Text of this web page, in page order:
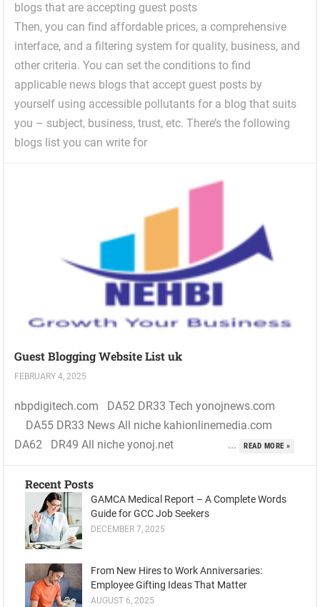
blogs that are accepting guest posts
Then, you can find affordable prices, a comprehensive
interface, and a filtering system for quality, business, and
other criteria. You can set the conditions to find
applicable news blogs that accept guest posts by
yourself using accessible pollutants for a blog that suits
you – subject, business, trust, etc. There’s the following
blogs list you can write for
Guest Blogging Website List uk
FEBRUARY 4, 2025
nbpdigitech.com DA52 DR33 Tech yonojnews.com
DA55 DR33 News All niche kahionlinemedia.com
DA62 DR49 All niche yonoj.net ...
READ MORE »
Recent Posts
GAMCA Medical Report – A Complete Words
Guide for GCC Job Seekers
DECEMBER 7, 2025
From New Hires to Work Anniversaries:
Employee Gifting Ideas That Matter
AUGUST 6, 2025